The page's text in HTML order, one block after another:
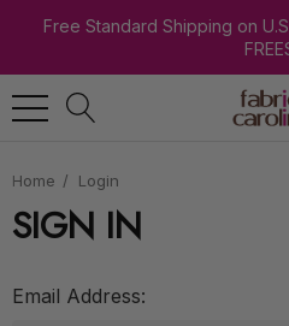
Free Standard Shipping on
Home Login
SIGN IN
Email Address: